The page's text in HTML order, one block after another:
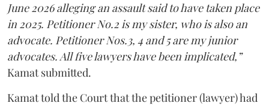
June 2026 alleging an assault said to have taken place
in 2025. Petitioner No.2 is my sister, who is also an
advocate. Petitioner Nos.3, 4 and 5 are my junior
advocates. All five lawyers have been implicated,”
Kamat submitted.
Kamat told the Court that the petitioner (lawyer) had